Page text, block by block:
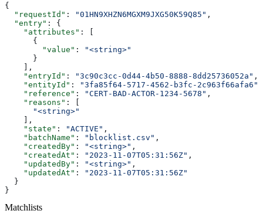
{
  "requestId"
: "01HN9XHZN6MGXM9JXG50K59Q85" ,
  "entry"
: {
    "attributes"
: [
      {
        "value"
:
"<string>"
      }
    ],
    "entryId"
: "3c90c3cc-0d44-4b50-8888-8dd25736052a" ,
    "entityId"
: "3fa85f64-5717-4562-b3fc-2c963f66afa6"
    "reference"
: "CERT-BAD-ACTOR-1234-5678" ,
    "reasons"
: [
      "<string>"
    ],
    "state"
: "ACTIVE" ,
    "batchName"
: "blocklist.csv" ,
    "createdBy"
: "<string>" ,
    "createdAt"
: "2023-11-07T05:31:56Z" ,
    "updatedBy"
: "<string>" ,
    "updatedAt"
:
"2023-11-07T05:31:56Z"
  }
}
Matchlists